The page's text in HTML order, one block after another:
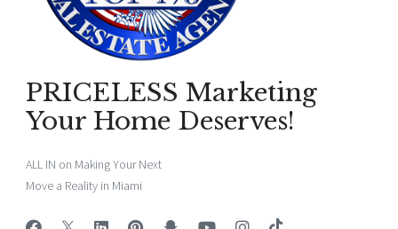
PRICELESS Marketing
Your Home Deserves!
ALL IN on Making Your Next
Move a Reality in Miami